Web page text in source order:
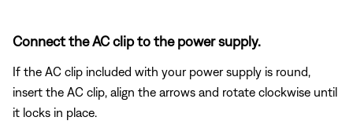
Connect the AC clip to the power supply.
If the AC clip included with your power supply is round,
insert the AC clip, align the arrows and rotate clockwise until
it locks in place.